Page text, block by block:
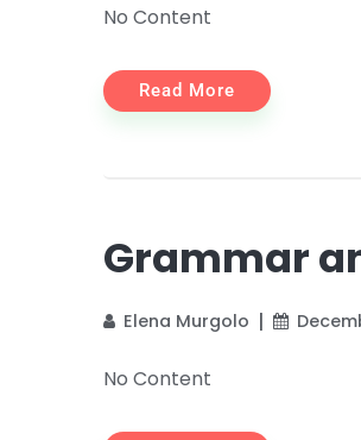
No Content
Read More
Grammar
Elena Murgolo
No Content